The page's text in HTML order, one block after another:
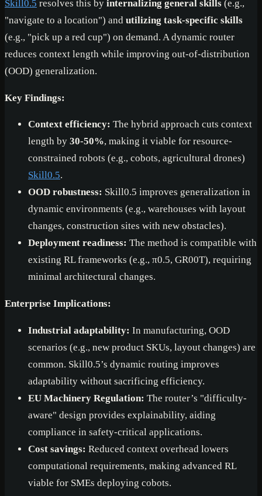
Skill0.5 resolves this by internalizing general skills (e.g.,
"navigate to a location") and utilizing task-specific skills
(e.g., "pick up a red cup") on demand. A dynamic router
reduces context length while improving out-of-distribution
(OOD) generalization.
Key Findings:
Context efficiency: The hybrid approach cuts context
length by 30-50%, making it viable for resource-
constrained robots (e.g., cobots, agricultural drones)
Skill0.5.
OOD robustness: Skill0.5 improves generalization in
dynamic environments (e.g., warehouses with layout
changes, construction sites with new obstacles).
Deployment readiness: The method is compatible with
existing RL frameworks (e.g., π0.5, GR00T), requiring
minimal architectural changes.
Enterprise Implications:
Industrial adaptability: In manufacturing, OOD
scenarios (e.g., new product SKUs, layout changes) are
common. Skill0.5’s dynamic routing improves
adaptability without sacrificing efficiency.
EU Machinery Regulation: The router’s "difficulty-
aware" design provides explainability, aiding
compliance in safety-critical applications.
Cost savings: Reduced context overhead lowers
computational requirements, making advanced RL
viable for SMEs deploying cobots.